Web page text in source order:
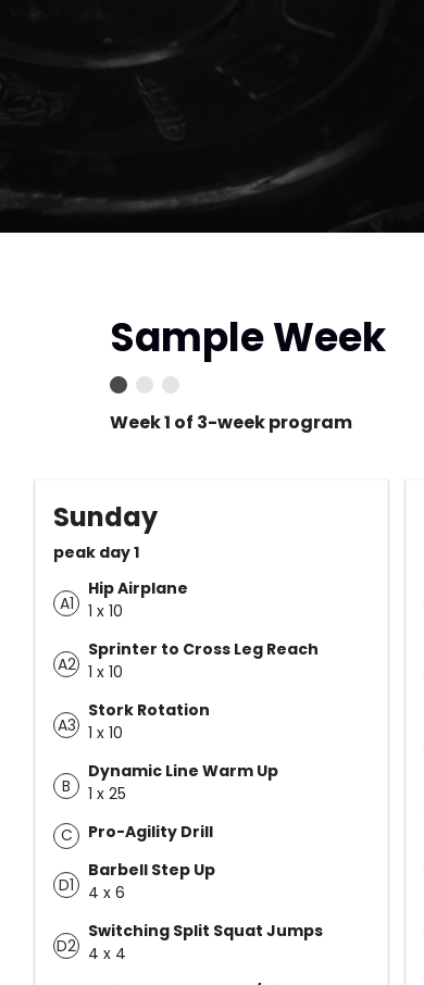
Sample Week
Week 1 of 3-week program
Sunday
peak day 1
A1
Hip Airplane
1 x 10
A2
Sprinter to Cross Leg Reach
1 x 10
A3
Stork Rotation
1 x 10
B
Dynamic Line Warm Up
1 x 25
C
Pro-Agility Drill
D1
Barbell Step Up
4 x 6
D2
Switching Split Squat Jumps
4 x 4